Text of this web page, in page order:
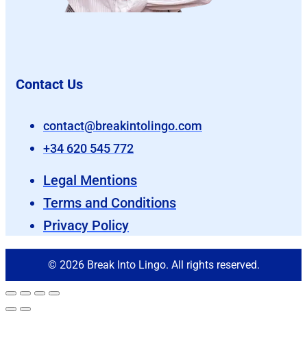
Contact Us
contact@breakintolingo.com
+34 620 545 772
Legal Mentions
Terms and Conditions
Privacy Policy
© 2026 Break Into Lingo. All rights reserved.